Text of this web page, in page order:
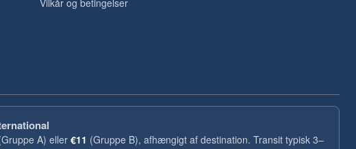
Vilkår og betingelser
A) eller €11 (Gruppe B), afhængigt af destination. Transit typisk 3–